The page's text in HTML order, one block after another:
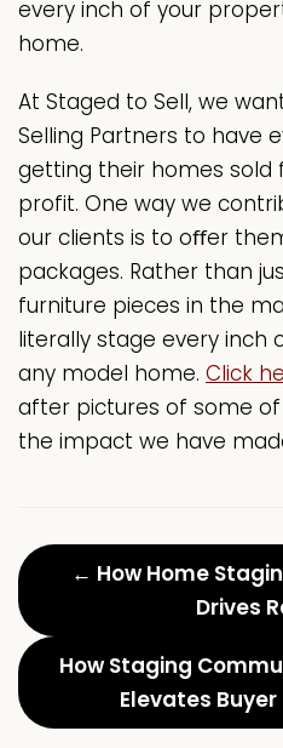
every inch of your
home.
At Staged to Sell, we
Selling Partners to have
getting their homes
profit. One way we
our clients is to oﬀer
packages. Rather than
furniture pieces in the
literally stage every inch
any model home.Click
after pictures of some
the impact we have
← How Home
Drives
How Staging
Elevates